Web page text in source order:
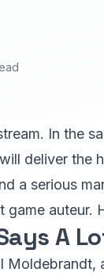
In the
deliver the
a serious
game auteur.
A